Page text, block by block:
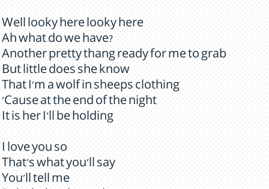
Well looky here looky here
Ah what do we have?
Another pretty thang ready for me to grab
But little does she know
That I'm a wolf in sheeps clothing
'Cause at the end of the night
It is her I'll be holding
I love you so
That's what you'll say
You'll tell me